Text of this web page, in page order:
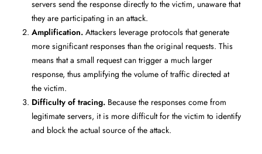
servers send the response directly to the victim, unaware that
they are participating in an attack.
Amplification. Attackers leverage protocols that generate
more significant responses than the original requests. This
means that a small request can trigger a much larger
response, thus amplifying the volume of traffic directed at
the victim.
Difficulty of tracing. Because the responses come from
legitimate servers, it is more difficult for the victim to identify
and block the actual source of the attack.